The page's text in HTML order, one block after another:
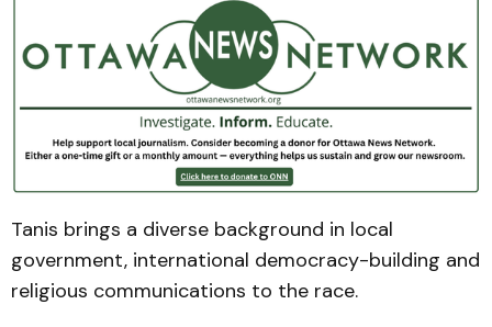
Tanis brings a diverse background in local
government, international democracy-building and
religious communications to the race.